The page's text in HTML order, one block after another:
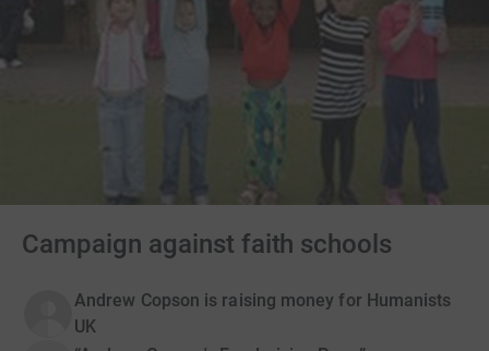
Campaign against faith schools
Andrew Copson is raising money for Humanists
UK